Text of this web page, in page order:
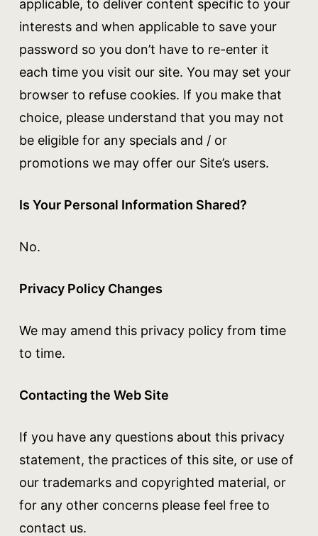
applicable, to deliver content specific to your
interests and when applicable to save your
password so you don’t have to re-enter it
each time you visit our site. You may set your
browser to refuse cookies. If you make that
choice, please understand that you may not
be eligible for any specials and / or
promotions we may offer our Site’s users.
Is Your Personal Information Shared?
No.
Privacy Policy Changes
We may amend this privacy policy from time
to time.
Contacting the Web Site
If you have any questions about this privacy
statement, the practices of this site, or use of
our trademarks and copyrighted material, or
for any other concerns please feel free to
contact us.